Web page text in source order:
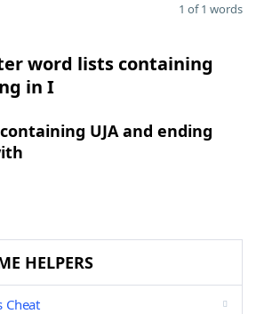
1 of 1 words
word lists containing
in I
UJA and ending
HELPERS
Cheat